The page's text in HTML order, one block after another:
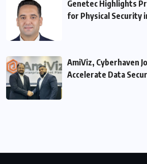
Genetec Highlights
for Physical Security
AmiViz, Cyberhaven
Accelerate Data